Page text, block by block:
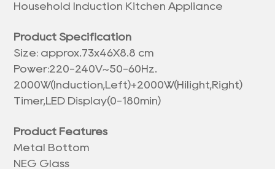
Household Induction Kitchen Appliance
Product Specification
Size: approx. 73x46X8.8 cm
Power:220-240V~50-60Hz.
2000W(Induction,Left)+2000W(Hilight,Right)
Timer,LED Display(0-180min)
Product Features
Metal Bottom
NEG Glass